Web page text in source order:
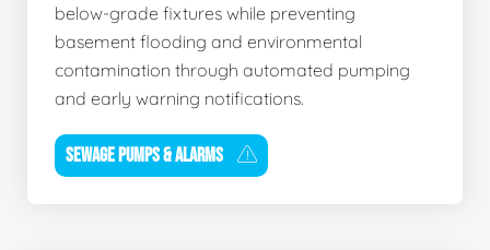
below-grade fixtures while preventing
basement flooding and environmental
contamination through automated pumping
and early warning notifications.
SEWAGE PUMPS & ALARMS